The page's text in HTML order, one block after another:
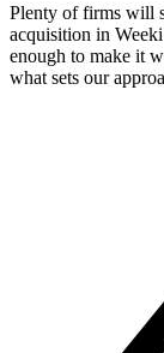
Plenty of firms will
acquisition in
enough to make it
what sets our